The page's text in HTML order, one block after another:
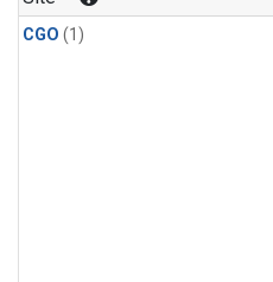
CGO (1)